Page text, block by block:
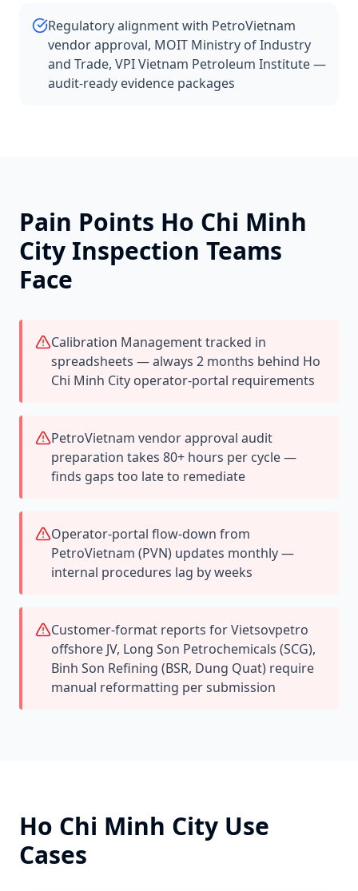
Regulatory alignment with PetroVietnam
vendor approval, MOIT Ministry of Industry
and Trade, VPI Vietnam Petroleum Institute —
audit-ready evidence packages
Pain Points Ho Chi Minh
City Inspection Teams
Face
Calibration Management tracked in
spreadsheets — always 2 months behind Ho
Chi Minh City operator-portal requirements
PetroVietnam vendor approval audit
preparation takes 80+ hours per cycle —
finds gaps too late to remediate
Operator-portal flow-down from
PetroVietnam (PVN) updates monthly —
internal procedures lag by weeks
Customer-format reports for Vietsovpetro
offshore JV, Long Son Petrochemicals (SCG),
Binh Son Refining (BSR, Dung Quat) require
manual reformatting per submission
Ho Chi Minh City Use
Cases